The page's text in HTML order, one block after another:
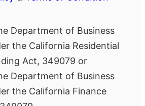
Department of Business
the California Residential
Act, 349079 or
Department of Business
the California Finance